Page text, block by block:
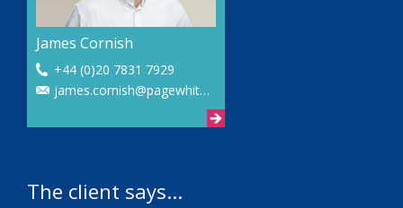
James Cornish
+44 (0)20 7831 7929
james.cornish@pagewhite.com
The client says...